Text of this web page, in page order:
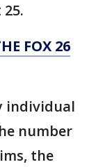
FOX 26
individual
number
the